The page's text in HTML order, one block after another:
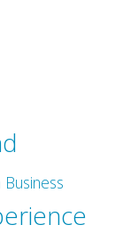
Business